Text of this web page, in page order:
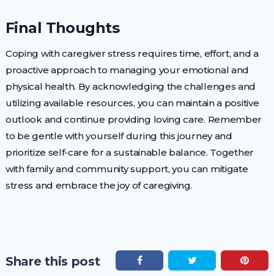
Final Thoughts
Coping with caregiver stress requires time, effort, and a
proactive approach to managing your emotional and
physical health. By acknowledging the challenges and
utilizing available resources, you can maintain a positive
outlook and continue providing loving care. Remember
to be gentle with yourself during this journey and
prioritize self-care for a sustainable balance. Together
with family and community support, you can mitigate
stress and embrace the joy of caregiving.
Share this post